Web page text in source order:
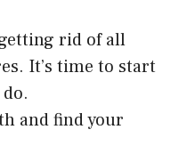
rid of all
It’s time to start
and find your